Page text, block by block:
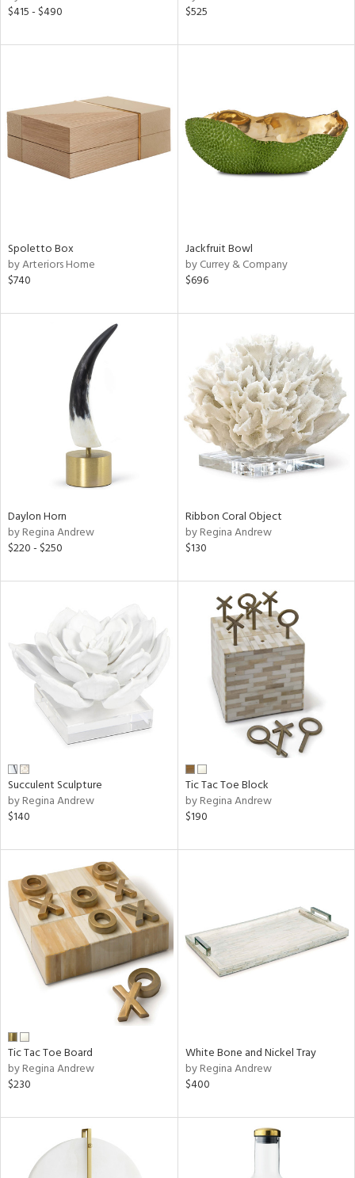
$415 - $490
$525
Spoletto Box
by Arteriors Home
$740
Jackfruit Bowl
by Currey & Company
$696
Daylon Horn
by Regina Andrew
$220 - $250
Ribbon Coral Object
by Regina Andrew
$130
Succulent Sculpture
by Regina Andrew
$140
Tic Tac Toe Block
by Regina Andrew
$190
Tic Tac Toe Board
by Regina Andrew
$230
White Bone and Nickel Tray
by Regina Andrew
$400